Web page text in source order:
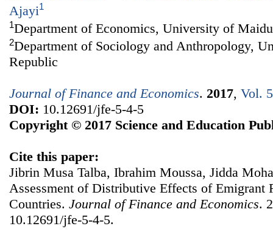
Ajayi1
1Department of Economics, University of
2Department of Sociology and Anthropology,
Republic
Journal of Finance and Economics. 2017, Vol.
DOI: 10.12691/jfe-5-4-5
Copyright © 2017 Science and Education
Cite this paper:
Jibrin Musa Talba, Ibrahim Moussa, Jidda
Assessment of Distributive Effects of Emigrant
Countries. Journal of Finance and Economics.
10.12691/jfe-5-4-5.